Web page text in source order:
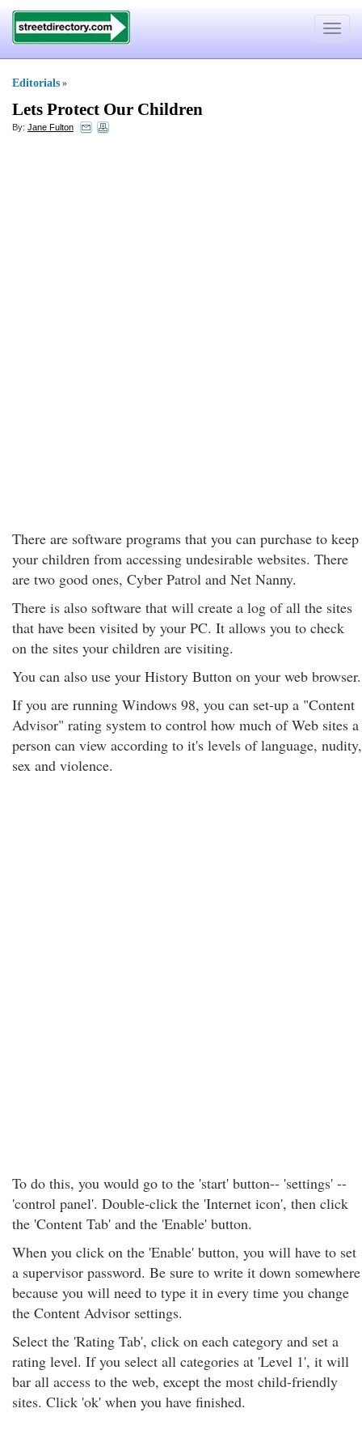
Toggle
Editorials »
Lets Protect Our Children
By: Jane Fulton
There are software programs that you can purchase to keep
your children from accessing undesirable websites. There
are two good ones, Cyber Patrol and Net Nanny.
There is also software that will create a log of all the sites
that have been visited by your PC. It allows you to check
on the sites your children are visiting.
You can also use your History Button on your web browser.
If you are running Windows 98, you can set-up a "Content
Advisor" rating system to control how much of Web sites a
person can view according to it's levels of language, nudity,
sex and violence.
To do this, you would go to the 'start' button-- 'settings' --
'control panel'. Double-click the 'Internet icon', then click
the 'Content Tab' and the 'Enable' button.
When you click on the 'Enable' button, you will have to set
a supervisor password. Be sure to write it down somewhere
because you will need to type it in every time you change
the Content Advisor settings.
Select the 'Rating Tab', click on each category and set a
rating level. If you select all categories at 'Level 1', it will
bar all access to the web, except the most child-friendly
sites. Click 'ok' when you have finished.